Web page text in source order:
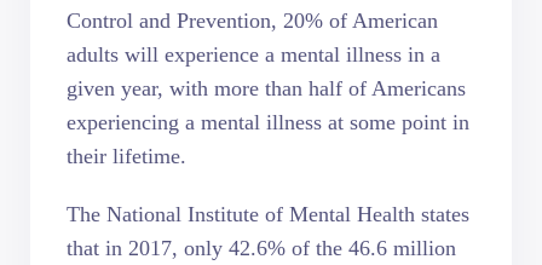
Control and Prevention, 20% of American
adults will experience a mental illness in a
given year, with more than half of Americans
experiencing a mental illness at some point in
their lifetime.
The National Institute of Mental Health states
that in 2017, only 42.6% of the 46.6 million